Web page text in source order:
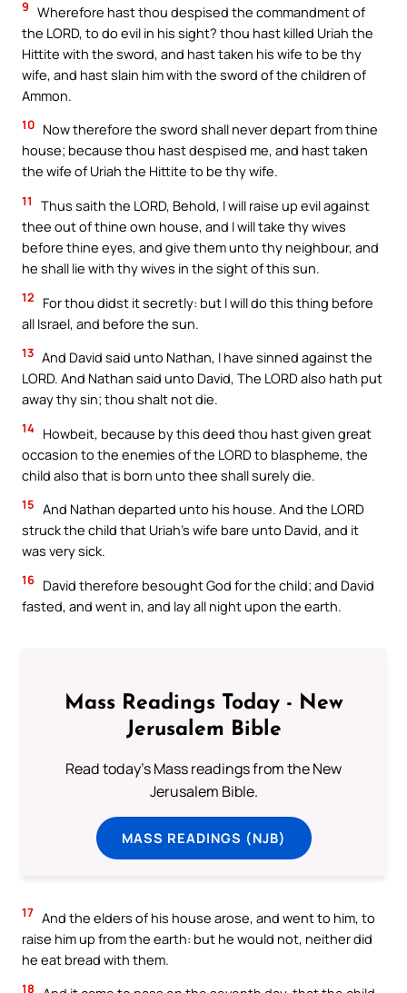
9 Wherefore hast thou despised the commandment of
the LORD, to do evil in his sight? thou hast killed Uriah the
Hittite with the sword, and hast taken his wife to be thy
wife, and hast slain him with the sword of the children of
Ammon.
10 Now therefore the sword shall never depart from thine
house; because thou hast despised me, and hast taken
the wife of Uriah the Hittite to be thy wife.
11
Thus saith the LORD, Behold, I will raise up evil against
thee out of thine own house, and I will take thy wives
before thine eyes, and give them unto thy neighbour, and
he shall lie with thy wives in the sight of this sun.
12
For thou didst it secretly: but I will do this thing before
all Israel, and before the sun.
13 And David said unto Nathan, I have sinned against the
LORD. And Nathan said unto David, The LORD also hath put
away thy sin; thou shalt not die.
14 Howbeit, because by this deed thou hast given great
occasion to the enemies of the LORD to blaspheme, the
child also that is born unto thee shall surely die.
15 And Nathan departed unto his house. And the LORD
struck the child that Uriah’s wife bare unto David, and it
was very sick.
16 David therefore besought God for the child; and David
fasted, and went in, and lay all night upon the earth.
Mass Readings Today - New
Jerusalem Bible
Read today's Mass readings from the New
Jerusalem Bible.
MASS READINGS (NJB)
17 And the elders of his house arose, and went to him, to
raise him up from the earth: but he would not, neither did
he eat bread with them.
18